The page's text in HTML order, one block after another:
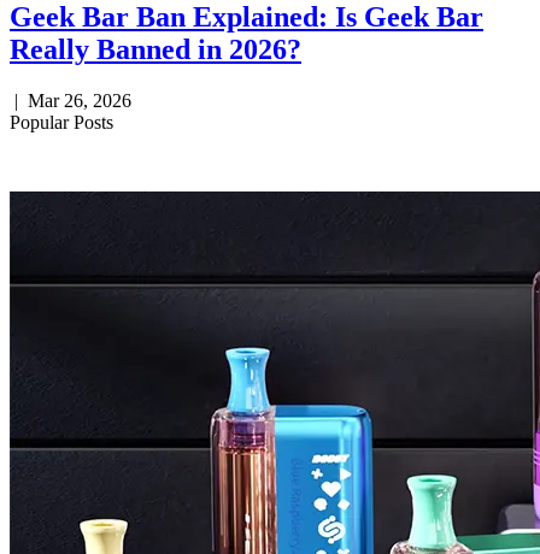
Geek Bar Ban Explained: Is Geek Bar
Really Banned in 2026?
| Mar 26, 2026
Popular Posts